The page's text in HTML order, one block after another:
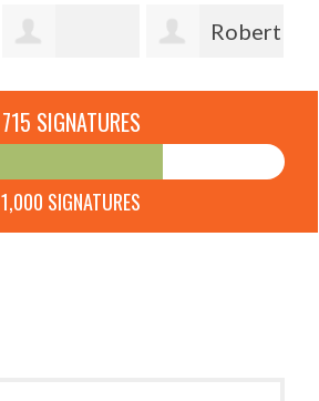
Pascale
Holsbeek
Robert
McFarland
715 SIGNATURES
1,000 SIGNATURES